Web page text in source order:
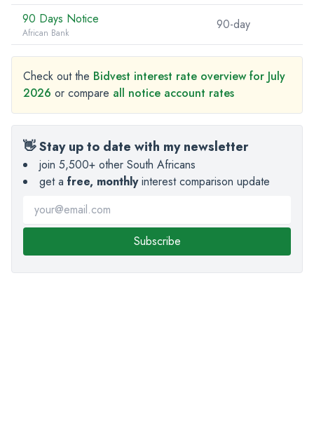
90 Days Notice
African Bank
90-day
Check out the Bidvest interest rate overview for July
2026 or compare all notice account rates
👋 Stay up to date with my newsletter
join 5,500+ other South Africans
get a free, monthlyinterest comparison update
Subscribe